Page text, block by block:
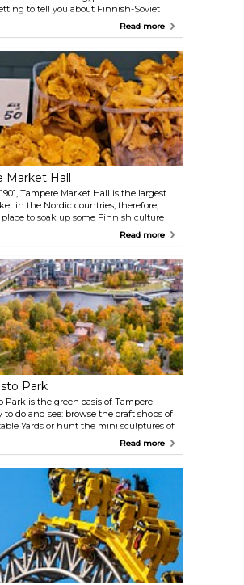
to tell you about Finnish-Soviet
the life of one of the most significant
leaders. The place is also unique in that
whole world.
Read more
Market Hall
Tampere Market Hall is the largest
in the Nordic countries, therefore,
to soak up some Finnish culture
with the locals doing their grocery
Read more
Park
Park is the green oasis of Tampere
do and see: browse the craft shops of
Yards or hunt the mini sculptures of
Park. The Baroque Näsilinna palace,
and an elegant café-restaurant.
Read more